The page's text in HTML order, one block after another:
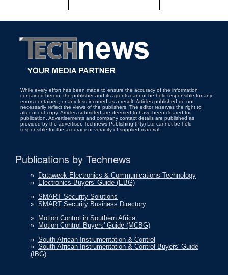
While every effort has been made to ensure the accuracy of the information
contained herein, the publisher and its agents cannot be held responsible for any
errors contained, or any loss incurred as a result. Articles published do not
necessarily reflect the views of the publishers. The editor reserves the right to
alter or cut copy. Articles submitted are deemed to have been cleared for
publication. Advertisements and company contact details are published as
provided by the advertiser. Technews Publishing (Pty) Ltd cannot be held
responsible for the accuracy or veracity of supplied material.
Publications by Technews
» Dataweek Electronics & Communications Technology
» Electronics Buyers' Guide (EBG)
» SMART Security Solutions
» SMART Security Business Directory
» Motion Control in Southern Africa
» Motion Control Buyers' Guide (MCBG)
» South African Instrumentation & Control
» South African Instrumentation & Control Buyers' Guide
(IBG)